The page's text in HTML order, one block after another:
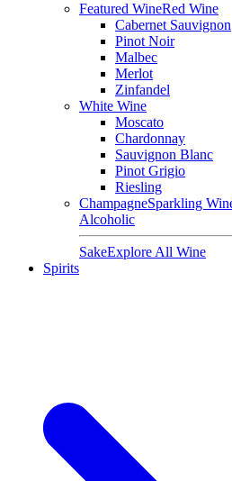
Featured WineRed Wine
Cabernet Sauvignon
Pinot Noir
Malbec
Merlot
Zinfandel
White Wine
Moscato
Chardonnay
Sauvignon Blanc
Pinot Grigio
Riesling
ChampagneSparkling
Alcoholic
SakeExplore All Wine
Spirits